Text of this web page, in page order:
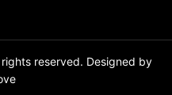
reserved. Designed by